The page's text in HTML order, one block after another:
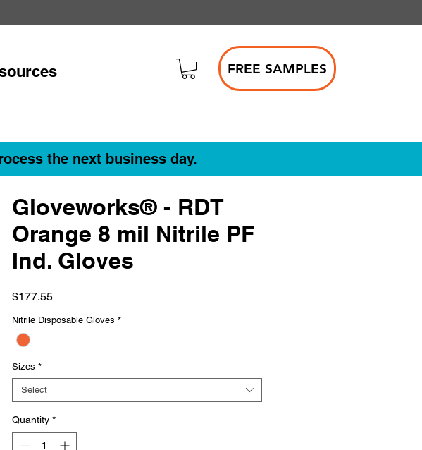
FREE SAMPLES
the next business day.
Gloveworks® - RDT
Orange 8 mil Nitrile PF
Ind. Gloves
$177.55Price
Nitrile Disposable Gloves *
Sizes *
Select
Quantity *